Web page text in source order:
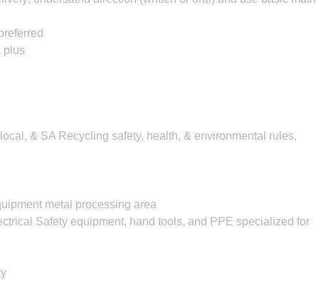
plus
& SA Recycling safety, health, & environmental rules,
metal processing area
Safety equipment, hand tools, and PPE specialized for